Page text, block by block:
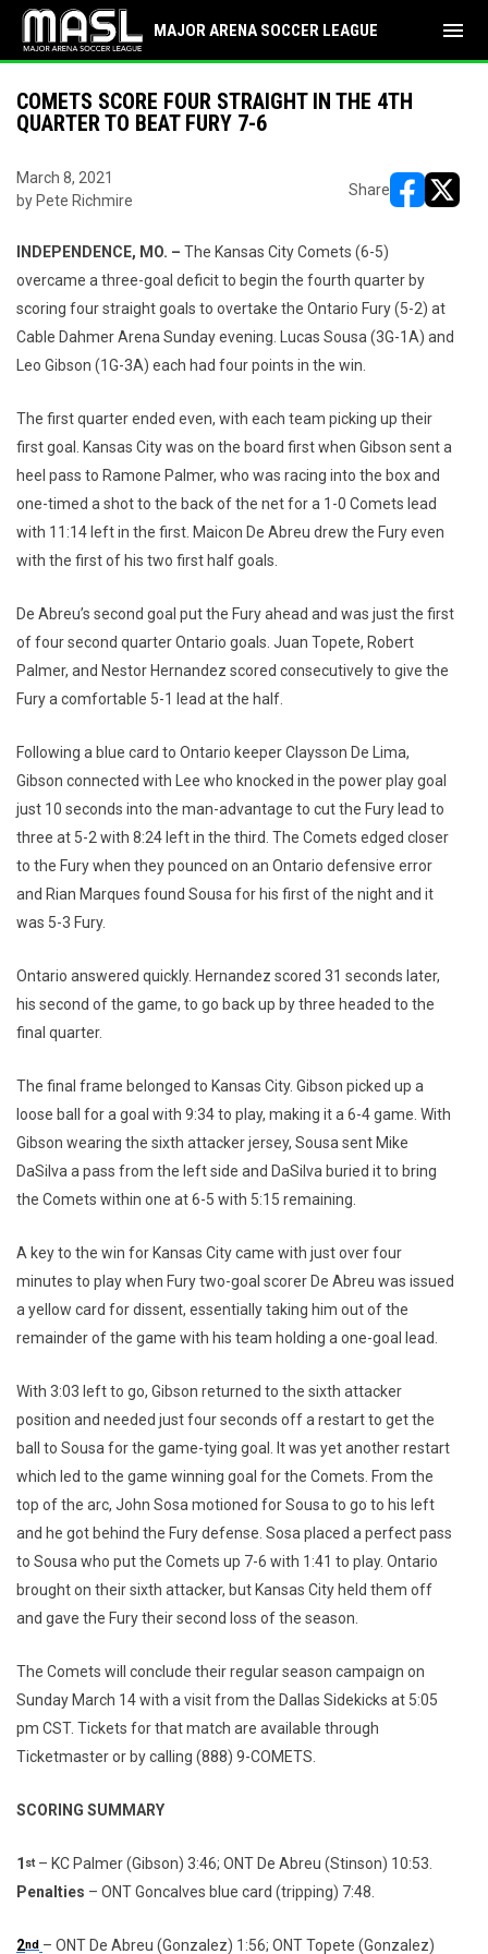
MAJOR ARENA SOCCER LEAGUE menu
COMETS SCORE FOUR STRAIGHT IN THE 4TH
QUARTER TO BEAT FURY 7-6
March 8, 2021
by Pete Richmire
Share
INDEPENDENCE, MO. – The Kansas City Comets (6-5)
overcame a three-goal deficit to begin the fourth quarter by
scoring four straight goals to overtake the Ontario Fury (5-2) at
Cable Dahmer Arena Sunday evening. Lucas Sousa (3G-1A) and
Leo Gibson (1G-3A) each had four points in the win.
The first quarter ended even, with each team picking up their
first goal. Kansas City was on the board first when Gibson sent a
heel pass to Ramone Palmer, who was racing into the box and
one-timed a shot to the back of the net for a 1-0 Comets lead
with 11:14 left in the first. Maicon De Abreu drew the Fury even
with the first of his two first half goals.
De Abreu’s second goal put the Fury ahead and was just the first
of four second quarter Ontario goals. Juan Topete, Robert
Palmer, and Nestor Hernandez scored consecutively to give the
Fury a comfortable 5-1 lead at the half.
Following a blue card to Ontario keeper Claysson De Lima,
Gibson connected with Lee who knocked in the power play goal
just 10 seconds into the man-advantage to cut the Fury lead to
three at 5-2 with 8:24 left in the third. The Comets edged closer
to the Fury when they pounced on an Ontario defensive error
and Rian Marques found Sousa for his first of the night and it
was 5-3 Fury.
Ontario answered quickly. Hernandez scored 31 seconds later,
his second of the game, to go back up by three headed to the
final quarter.
The final frame belonged to Kansas City. Gibson picked up a
loose ball for a goal with 9:34 to play, making it a 6-4 game. With
Gibson wearing the sixth attacker jersey, Sousa sent Mike
DaSilva a pass from the left side and DaSilva buried it to bring
the Comets within one at 6-5 with 5:15 remaining.
A key to the win for Kansas City came with just over four
minutes to play when Fury two-goal scorer De Abreu was issued
a yellow card for dissent, essentially taking him out of the
remainder of the game with his team holding a one-goal lead.
With 3:03 left to go, Gibson returned to the sixth attacker
position and needed just four seconds off a restart to get the
ball to Sousa for the game-tying goal. It was yet another restart
which led to the game winning goal for the Comets. From the
top of the arc, John Sosa motioned for Sousa to go to his left
and he got behind the Fury defense. Sosa placed a perfect pass
to Sousa who put the Comets up 7-6 with 1:41 to play. Ontario
brought on their sixth attacker, but Kansas City held them off
and gave the Fury their second loss of the season.
The Comets will conclude their regular season campaign on
Sunday March 14 with a visit from the Dallas Sidekicks at 5:05
pm CST. Tickets for that match are available through
Ticketmaster or by calling (888) 9-COMETS.
SCORING SUMMARY
1 st– KC Palmer (Gibson) 3:46; ONT De Abreu (Stinson) 10:53.
Penalties – ONT Goncalves blue card (tripping) 7:48.
2nd – ONT De Abreu (Gonzalez) 1:56; ONT Topete (Gonzalez)